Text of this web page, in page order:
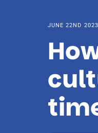
JUNE 22ND 2023